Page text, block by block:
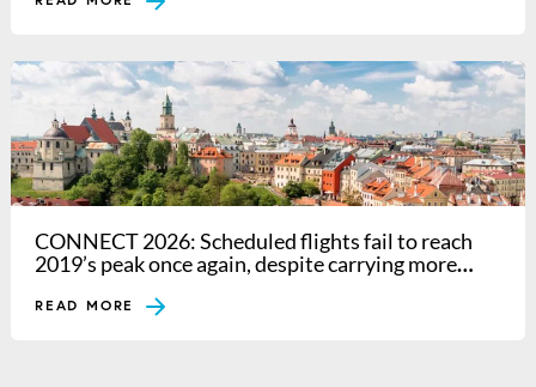
CONNECT 2026: Scheduled flights fail to reach
2019’s peak once again, despite carrying more
READ MORE